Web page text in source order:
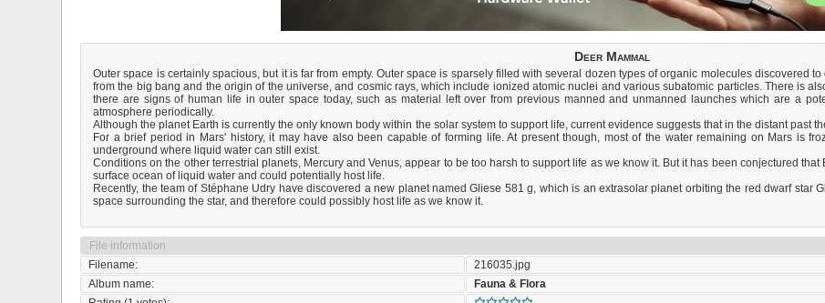
Deer Mammal
Outer space is certainly spacious, but it is far from empty. Outer space is sparsely filled with several dozen types of organic molecules discovered
from the big bang and the origin of the universe, and cosmic rays, which include ionized atomic nuclei and various subatomic particles. There is
there are signs of human life in outer space today, such as material left over from previous manned and unmanned launches which are a
atmosphere periodically.
Although the planet Earth is currently the only known body within the solar system to support life, current evidence suggests that in the distant past
For a brief period in Mars' history, it may have also been capable of forming life. At present though, most of the water remaining on Mars is
underground where liquid water can still exist.
Conditions on the other terrestrial planets, Mercury and Venus, appear to be too harsh to support life as we know it. But it has been conjectured
surface ocean of liquid water and could potentially host life.
Recently, the team of Stéphane Udry have discovered a new planet named Gliese 581 g, which is an extrasolar planet orbiting the red dwarf star
space surrounding the star, and therefore could possibly host life as we know it.
File information
Filename:
216035.jpg
Album name:
Fauna & Flora